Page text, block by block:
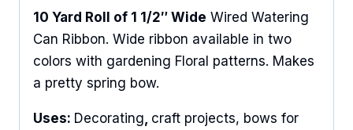
10 Yard Roll of 1 1/2″ Wide Wired Watering
Can Ribbon. Wide ribbon available in two
colors with gardening Floral patterns. Makes
a pretty spring bow.
Uses: Decorating craft projects, bows for